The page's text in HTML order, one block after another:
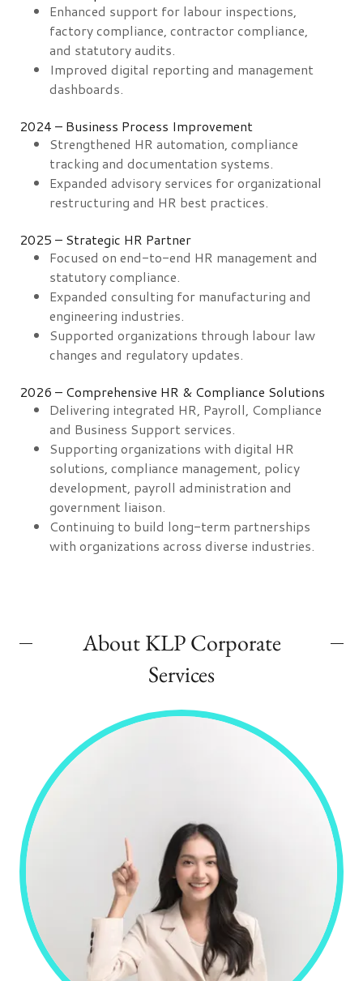
Enhanced support for labour inspections,
factory compliance, contractor compliance,
and statutory audits.
Improved digital reporting and management
dashboards.
2024 – Business Process Improvement
Strengthened HR automation, compliance
tracking and documentation systems.
Expanded advisory services for organizational
restructuring and HR best practices.
2025 – Strategic HR Partner
Focused on end-to-end HR management and
statutory compliance.
Expanded consulting for manufacturing and
engineering industries.
Supported organizations through labour law
changes and regulatory updates.
2026 – Comprehensive HR & Compliance Solutions
Delivering integrated HR, Payroll, Compliance
and Business Support services.
Supporting organizations with digital HR
solutions, compliance management, policy
development, payroll administration and
government liaison.
Continuing to build long-term partnerships
with organizations across diverse industries.
About KLP Corporate
Services